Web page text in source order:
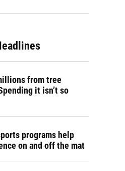
from tree
it isn’t so
programs help
on and off the mat